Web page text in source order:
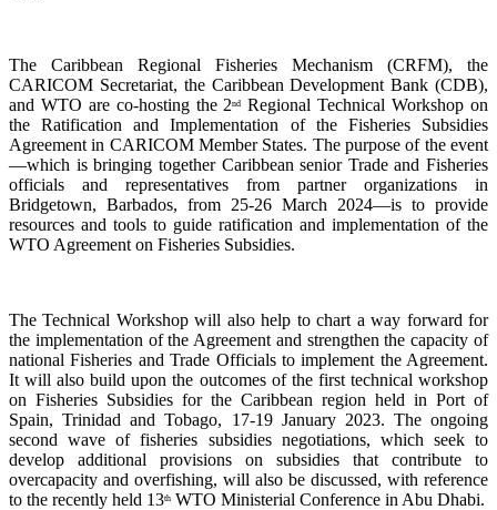
The Caribbean Regional Fisheries Mechanism (CRFM), the
CARICOM Secretariat, the Caribbean Development Bank (CDB),
and WTO are co-hosting the 2nd
Regional Technical Workshop on
the Ratification and Implementation of the Fisheries Subsidies
Agreement in CARICOM Member States. The purpose of the event
—which is bringing together Caribbean senior Trade and Fisheries
officials and representatives from partner organizations in
Bridgetown, Barbados, from 25-26 March 2024—is to provide
resources and tools to guide ratification and implementation of the
WTO Agreement on Fisheries Subsidies.
The Technical Workshop will also help to chart a way forward for
the implementation of the Agreement and strengthen the capacity of
national Fisheries and Trade Officials to implement the Agreement.
It will also build upon the outcomes of the first technical workshop
on Fisheries Subsidies for the Caribbean region held in Port of
Spain, Trinidad and Tobago, 17-19 January 2023. The ongoing
second wave of fisheries subsidies negotiations, which seek to
develop additional provisions on subsidies that contribute to
overcapacity and overfishing, will also be discussed, with reference
to the recently held 13th WTO Ministerial Conference in Abu Dhabi.